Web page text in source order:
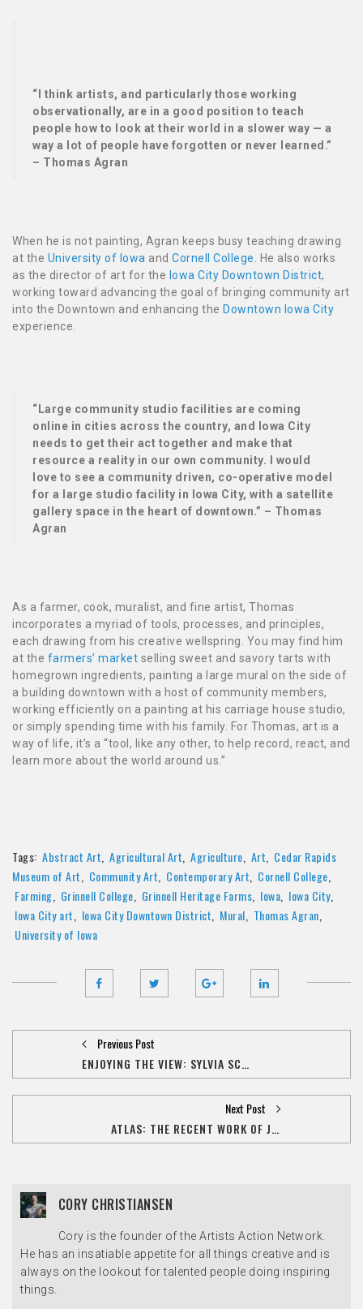
“I think artists, and particularly those working
observationally, are in a good position to teach
people how to look at their world in a slower way — a
way a lot of people have forgotten or never learned.”
– Thomas Agran
When he is not painting, Agran keeps busy teaching drawing
at the University of Iowa and Cornell College . He also works
as the director of art for the Iowa City Downtown District,
working toward advancing the goal of bringing community art
into the Downtown and enhancing the Downtown Iowa City
experience.
“Large community studio facilities are coming
online in cities across the country, and Iowa City
needs to get their act together and make that
resource a reality in our own community. I would
love to see a community driven, co-operative model
for a large studio facility in Iowa City, with a satellite
gallery space in the heart of downtown.” – Thomas
Agran
As a farmer, cook, muralist, and fine artist, Thomas
incorporates a myriad of tools, processes, and principles,
each drawing from his creative wellspring. You may find him
at the farmers’ market selling sweet and savory tarts with
homegrown ingredients, painting a large mural on the side of
a building downtown with a host of community members,
working efficiently on a painting at his carriage house studio,
or simply spending time with his family. For Thomas, art is a
way of life, it’s a “tool, like any other, to help record, react, and
learn more about the world around us.”
Tags: Abstract Art Agricultural Art Agriculture Art Cedar Rapids
Museum of Art
Community Art Contemporary Art Cornell College
Farming Grinnell College Grinnell Heritage Farms Iowa Iowa City,
Iowa City art
Iowa City Downtown District Mural Thomas Agran
University of Iowa
Previous Post
ENJOYING THE VIEW: SYLVIA SCHUSTER REFLECTS ON HER LIFE OF CREATIVE OBSESSION
Next Post
ATLAS: THE RECENT WORK OF JON FASANELLI-CAWELTI SHOWING AT THE MUSCATINE ART CENTER
CORY CHRISTIANSEN
Cory is the founder of the Artists Action Network.
He has an insatiable appetite for all things creative and is
always on the lookout for talented people doing inspiring
things.